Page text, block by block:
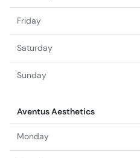
Friday
Saturday
Sunday
Aventus Aesthetics
Monday